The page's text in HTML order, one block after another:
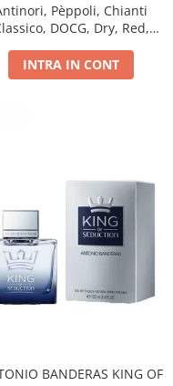
Pèppoli, Chianti
DOCG, Dry, Red,
INTRA IN CONT
BANDERAS KING OF